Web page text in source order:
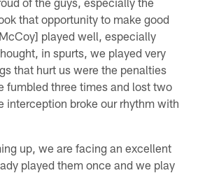
that opportunity to make good
played well, especially
in spurts, we played very
that hurt us were the penalties
fumbled three times and lost two
interception broke our rhythm with
up, we are facing an excellent
played them once and we play